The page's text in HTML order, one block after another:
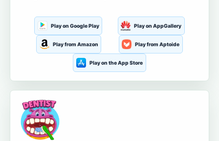
Play on Google Play Play on AppGallery
Play from Amazon Play from Aptoide
Play on the App Store